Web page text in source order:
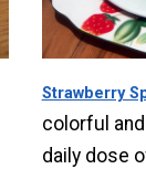
Strawberry
colorful
daily dose